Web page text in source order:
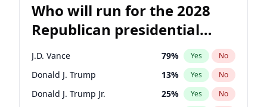
Who will run for the 2028
Republican presidential
nomination?
J.D. Vance 79% Yes No
Donald J. Trump 13% Yes No
Donald J. Trump Jr. 25% Yes No